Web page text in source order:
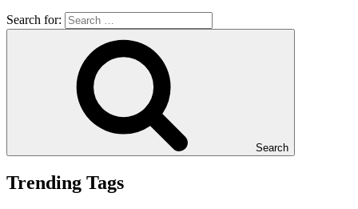
Search for:
Search
Trending Tags